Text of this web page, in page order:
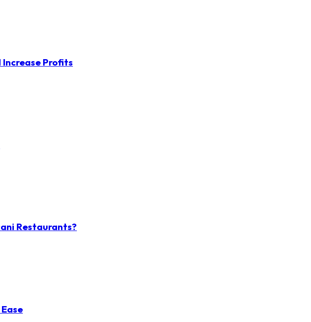
Increase Profits
Restaurants?